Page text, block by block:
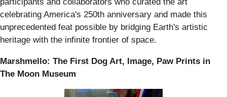
celebrating America's 250th anniversary and made this
unprecedented feat possible by bridging Earth's artistic
heritage with the infinite frontier of space.
Marshmello: The First Dog Art, Image, Paw Prints in
The Moon Museum